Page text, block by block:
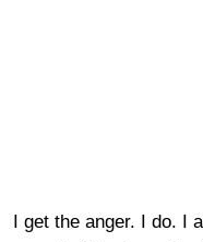
I get the anger. I do. I